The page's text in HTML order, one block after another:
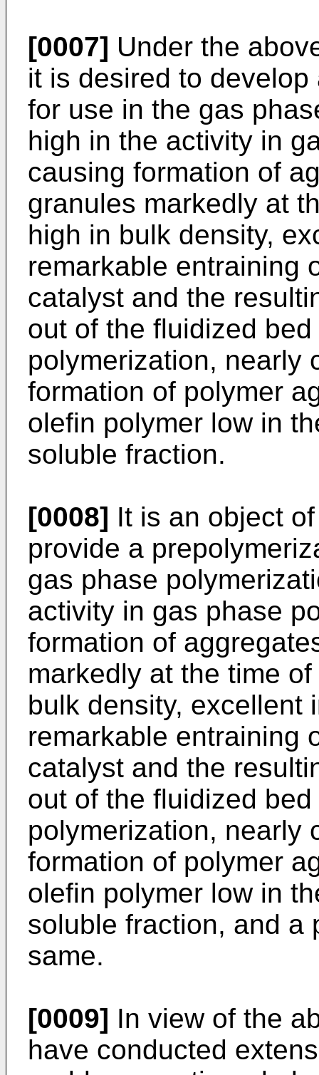
[0007] Under the
it is desired to
for use in the gas
high in the activity in
causing formation of
granules markedly at
high in bulk density,
remarkable entraining
catalyst and the
out of the fluidized
polymerization, nearly
formation of polymer
olefin polymer low in
soluble fraction.
[0008] It is an object
provide a
gas phase
activity in gas phase
formation of
markedly at the time
bulk density, excellent
remarkable entraining
catalyst and the
out of the fluidized
polymerization, nearly
formation of polymer
olefin polymer low in
soluble fraction, and a
same.
[0009] In view of the
have conducted